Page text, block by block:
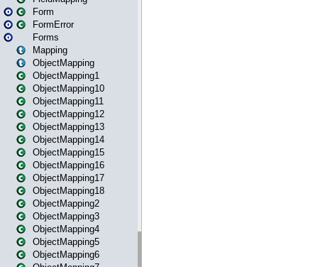
Form
FormError
Forms
Mapping
ObjectMapping
ObjectMapping1
ObjectMapping10
ObjectMapping11
ObjectMapping12
ObjectMapping13
ObjectMapping14
ObjectMapping15
ObjectMapping16
ObjectMapping17
ObjectMapping18
ObjectMapping2
ObjectMapping3
ObjectMapping4
ObjectMapping5
ObjectMapping6